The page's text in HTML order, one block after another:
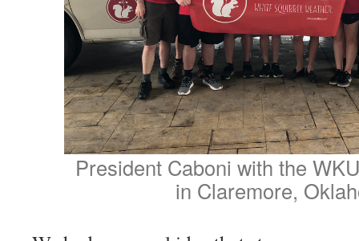
President Caboni with the
in Claremore,